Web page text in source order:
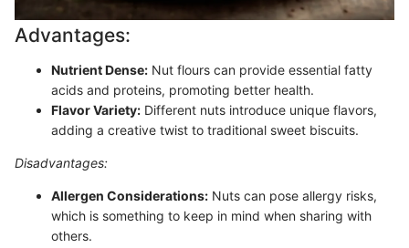
Advantages:
Nutrient Dense: Nut flours can provide essential fatty
acids and proteins, promoting better health.
Flavor Variety: Different nuts introduce unique flavors,
adding a creative twist to traditional sweet biscuits.
Disadvantages:
Allergen Considerations: Nuts can pose allergy risks,
which is something to keep in mind when sharing with
others.